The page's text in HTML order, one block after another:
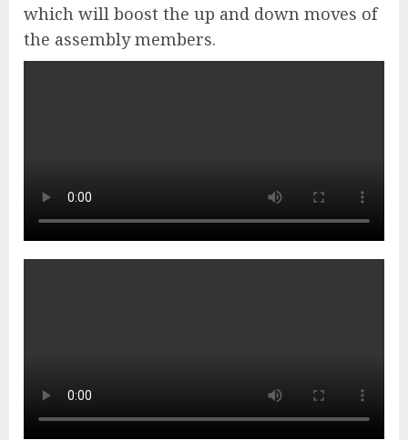
which will boost the up and down moves of
the assembly members.